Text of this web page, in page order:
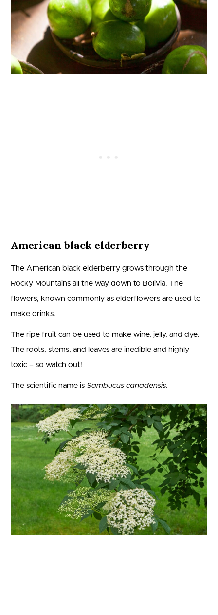
American black elderberry
The American black elderberry grows through the
Rocky Mountains all the way down to Bolivia. The
flowers, known commonly as elderflowers are used to
make drinks.
The ripe fruit can be used to make wine, jelly, and dye.
The roots, stems, and leaves are inedible and highly
toxic – so watch out!
The scientific name is Sambucus canadensis.